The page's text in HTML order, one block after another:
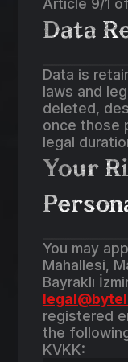
Article 9/1
Data
Data is
laws and
deleted,
once those
legal
Your
You may
Mahallesi,
Bayraklı
registered
the
KVKK: